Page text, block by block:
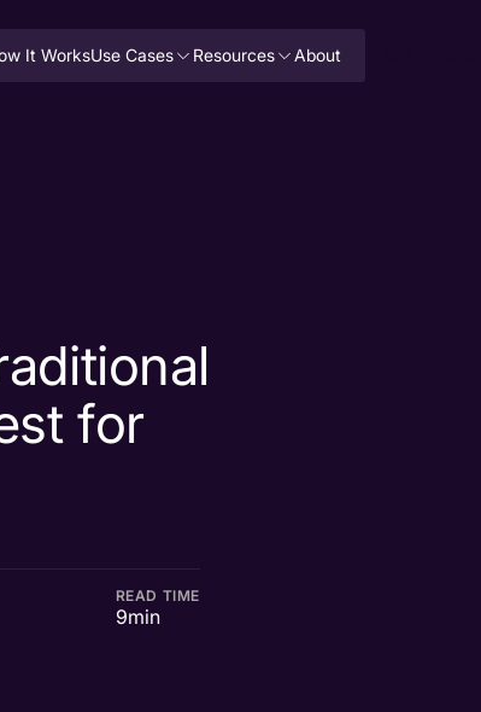
It WorksUse Cases Resources About
for
READ TIME
9min